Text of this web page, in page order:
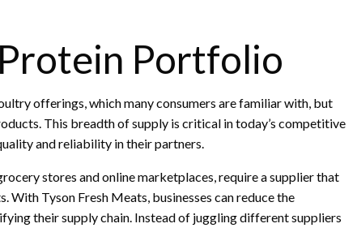
Portfolio
offerings, which many consumers are familiar with, but
This breadth of supply is critical in today’s competitive
and reliability in their partners.
stores and online marketplaces, require a supplier that
With Tyson Fresh Meats, businesses can reduce the
their supply chain. Instead of juggling different suppliers